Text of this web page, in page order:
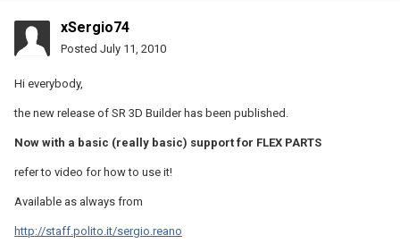
xSergio74
Posted July 11, 2010
Hi everybody,
the new release of SR 3D Builder has been published.
Now with a basic (really basic) support for FLEX PARTS
refer to video for how to use it!
Available as always from
http://staff.polito.it/sergio.reano